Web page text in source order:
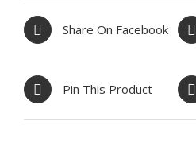
Share On Facebook
Pin This Product